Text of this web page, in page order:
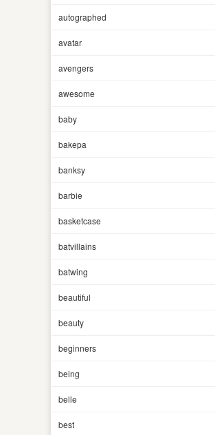
autographed
avatar
avengers
awesome
baby
bakepa
banksy
barbie
basketcase
batvillains
batwing
beautiful
beauty
beginners
being
belle
best